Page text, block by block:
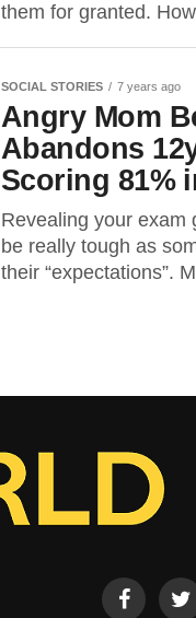
them for granted.
SOCIAL STORIES 7 years ago
Angry Mom
Abandons
Scoring 81%
Revealing your exam
be really tough as
their “expectations”.